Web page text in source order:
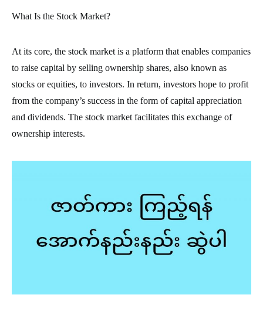
What Is the Stock Market?
At its core, the stock market is a platform that enables companies
to raise capital by selling ownership shares, also known as
stocks or equities, to investors. In return, investors hope to profit
from the company’s success in the form of capital appreciation
and dividends. The stock market facilitates this exchange of
ownership interests.